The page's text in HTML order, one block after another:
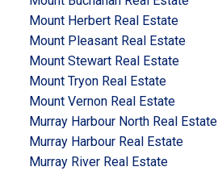
Mount Herbert Real Estate
Mount Pleasant Real Estate
Mount Stewart Real Estate
Mount Tryon Real Estate
Mount Vernon Real Estate
Murray Harbour North Real Estate
Murray Harbour Real Estate
Murray River Real Estate